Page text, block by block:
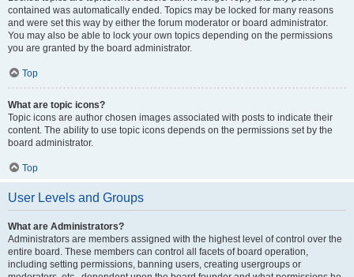
contained was automatically ended. Topics may be locked for many reasons
and were set this way by either the forum moderator or board administrator.
You may also be able to lock your own topics depending on the permissions
you are granted by the board administrator.
Top
What are topic icons?
Topic icons are author chosen images associated with posts to indicate their
content. The ability to use topic icons depends on the permissions set by the
board administrator.
Top
User Levels and Groups
What are Administrators?
Administrators are members assigned with the highest level of control over the
entire board. These members can control all facets of board operation,
including setting permissions, banning users, creating usergroups or